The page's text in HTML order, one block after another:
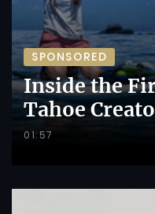
SPONSORED
Inside the
Tahoe
01:57